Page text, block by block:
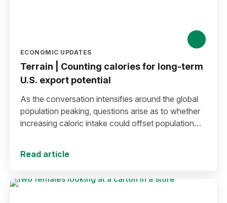
ECONOMIC UPDATES
Terrain | Counting calories for long-term
U.S. export potential
As the conversation intensifies around the global
population peaking, questions arise as to whether
increasing caloric intake could offset population
Read article